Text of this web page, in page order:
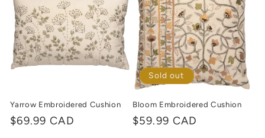
c
t
i
n
:
Yarrow Embroidered Cushion
Regular
$69.99 CAD
Sold out
Bloom Embroidered Cushion
Regular
$59.99 CAD